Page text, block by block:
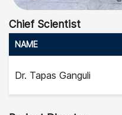
Chief Scientist
NAME
Dr. Tapas Ganguli